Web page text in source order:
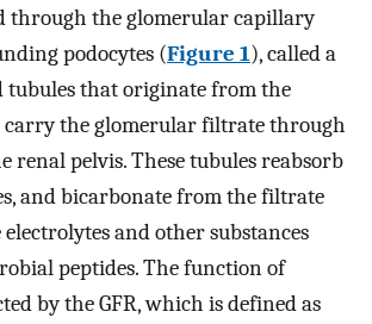
through the glomerular capillary
podocytes (Figure 1), called a
tubules that originate from the
carry the glomerular filtrate through
renal pelvis. These tubules reabsorb
and bicarbonate from the filtrate
electrolytes and other substances
peptides. The function of
by the GFR, which is defined as